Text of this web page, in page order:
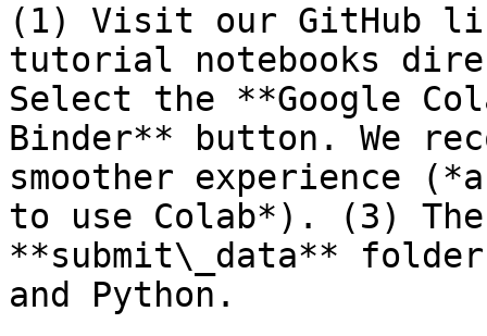
(1) Visit our GitHub
tutorial notebooks
Select the **Google
Binder** button. We
smoother experience
to use Colab*). (3)
**submit\_data**
and Python.